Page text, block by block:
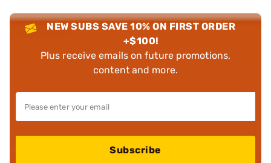
NEW SUBS SAVE 10% ON FIRST ORDER
+$100!
Plus receive emails on future promotions,
content and more.
Subscribe